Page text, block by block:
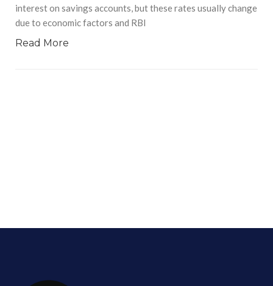
interest on savings accounts, but these rates usually change
due to economic factors and RBI
Read More